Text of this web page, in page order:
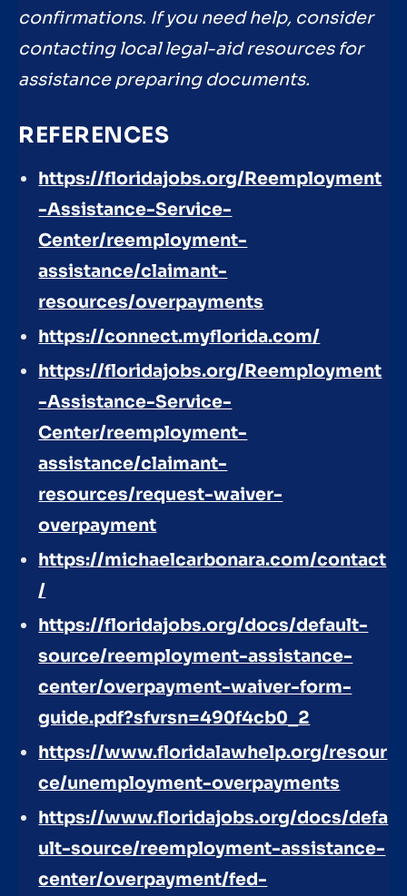
confirmations. If you need help, consider
contacting local legal-aid resources for
assistance preparing documents.
REFERENCES
https://floridajobs.org/Reemployment
-Assistance-Service-
Center/reemployment-
assistance/claimant-
resources/overpayments
https://connect.myflorida.com/
https://floridajobs.org/Reemployment
-Assistance-Service-
Center/reemployment-
assistance/claimant-
resources/request-waiver-
overpayment
https://michaelcarbonara.com/contact
/
https://floridajobs.org/docs/default-
source/reemployment-assistance-
center/overpayment-waiver-form-
guide.pdf?sfvrsn=490f4cb0_2
https://www.floridalawhelp.org/resour
ce/unemployment-overpayments
https://www.floridajobs.org/docs/defa
ult-source/reemployment-assistance-
center/overpayment/fed-